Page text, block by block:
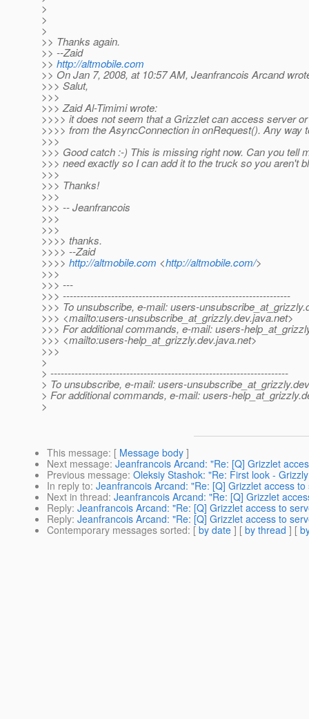
>
>
>
>> Thanks again.
>> --Zaid
>> http://altmobile.com
>> On Jan 7, 2008, at 10:57 AM, Jeanfrancois Arcand
>>> Salut,
>>>
>>> Zaid Al-Timimi wrote:
>>>> it does not seem that a Grizzlet can access server
>>>> from the AsyncConnection in onRequest(). Any way
>>>
>>> Good catch :-) This is missing right now. Can you tell
>>> need exactly so I can add it to the truck so you aren't
>>>
>>> Thanks!
>>>
>>> -- Jeanfrancois
>>>
>>>
>>>> thanks.
>>>> --Zaid
>>>> http://altmobile.com <http://altmobile.com/>
>>>
>>> ---
>>> ------------------------------------------------------------------
>>> To unsubscribe, e-mail: users-unsubscribe_at_grizzly.
>>> <mailto:users-unsubscribe_at_grizzly.dev.java.net>
>>> For additional commands, e-mail: users-
>>> <mailto:users-help_at_grizzly.dev.java.net>
>>>
>
> ---------------------------------------------------------------------
> To unsubscribe, e-mail: users-unsubscribe_at_grizzly.
> For additional commands, e-mail: users-help_at_grizzly.
>
This message: [ Message body ]
Next message: Jeanfrancois Arcand: "Re: [Q] Grizzlet
Previous message: Oleksiy Stashok: "Re: First look -
In reply to: Jeanfrancois Arcand: "Re: [Q] Grizzlet access
Next in thread: Jeanfrancois Arcand: "Re: [Q] Grizzlet
Reply: Jeanfrancois Arcand: "Re: [Q] Grizzlet access to
Reply: Jeanfrancois Arcand: "Re: [Q] Grizzlet access to
Contemporary messages sorted: [ by date ] [ by thread ] [